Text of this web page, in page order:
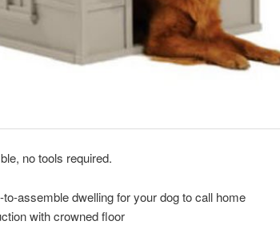
no tools required.
assemble dwelling for your dog to call home
with crowned floor